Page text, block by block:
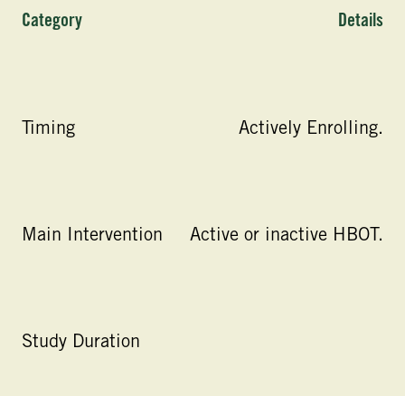
Category Details
Timing Actively Enrolling.
Main Intervention Active or inactive HBOT.
Study Duration